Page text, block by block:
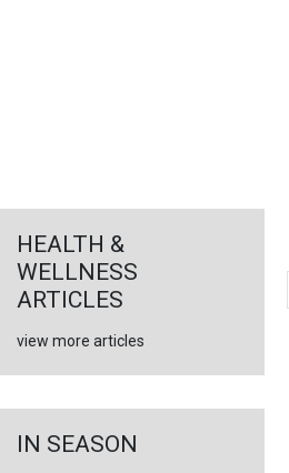
HEALTH &
WELLNESS
ARTICLES
view more articles
IN SEASON